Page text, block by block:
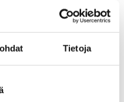
Tietoja
to the entrance.
the first floor are also
hours of the social
must be easy and